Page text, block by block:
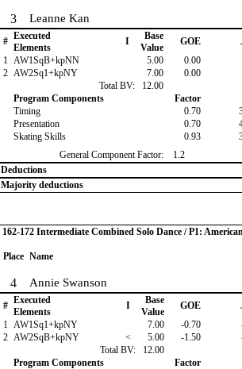
3 Leanne Kan
# Executed
Elements
I
Base
Value
GOE
1 AW1SqB+kpNN 5.00 0.00
2 AW2Sq1+kpNY 7.00 0.00
Total BV:
12.00
Program Components
Factor
Timing
0.70
Presentation
0.70
Skating Skills
0.93
General Component Factor:
1.2
Deductions
Majority deductions
162-172 Intermediate Combined Solo Dance / P1:
Place Name
4 Annie Swanson
# Executed
Elements
I
Base
Value
GOE
1 AW1Sq1+kpNY 7.00 -0.70
2 AW2SqB+kpNY < 5.00 -1.50
Total BV:
12.00
Program Components
Factor